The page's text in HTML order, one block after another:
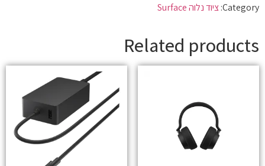
Category: ציוד נלוה Surface
Related products